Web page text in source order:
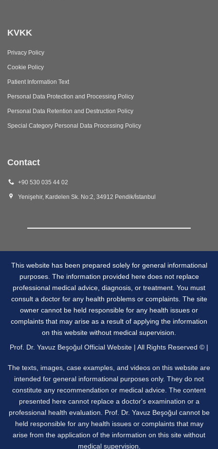
KVKK
Privacy Policy
Cookie Policy
Patient Information Text
Personal Data Protection and Processing Policy
Personal Data Retention and Destruction Policy
Special Category Personal Data Processing Policy
Contact
+90 530 035 44 02
Yenişehir, Kardelen Sk. No:2, 34912 Pendik/İstanbul
This website has been prepared solely for general informational
purposes. The information provided here does not replace
professional medical advice, diagnosis, or treatment. You must
consult a doctor for any health problems or complaints. The site
owner cannot be held responsible for any health issues or
complaints that may arise as a result of applying the information
on this website without medical supervision.
Prof. Dr. Yavuz Beşoğul Official Website | All Rights Reserved © |
The texts, images, case examples, and videos on this website are
intended for general informational purposes only. They do not
constitute any recommendation or medical advice. The content
presented here cannot replace a doctor's examination or a
professional health evaluation. Prof. Dr. Yavuz Beşoğul cannot be
held responsible for any health issues or complaints that may
arise from the application of the information on this site without
medical supervision.